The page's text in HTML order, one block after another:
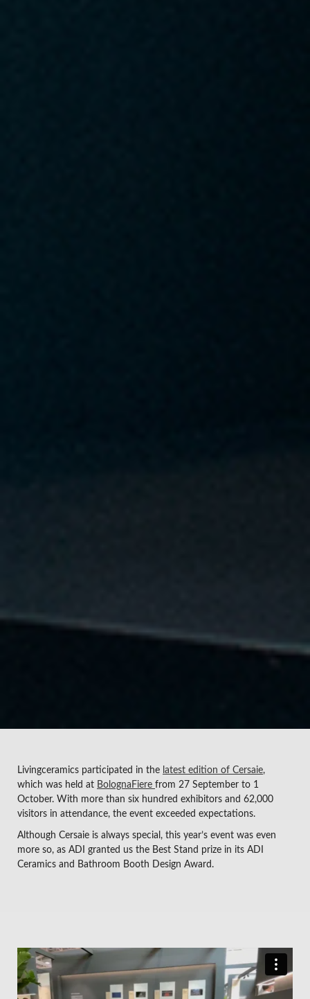
Livingceramics participated in the latest edition of Cersaie,
which was held at BolognaFiere from 27 September to 1
October. With more than six hundred exhibitors and 62,000
visitors in attendance, the event exceeded expectations.
Although Cersaie is always special, this year’s event was even
more so, as ADI granted us the Best Stand prize in its ADI
Ceramics and Bathroom Booth Design Award.